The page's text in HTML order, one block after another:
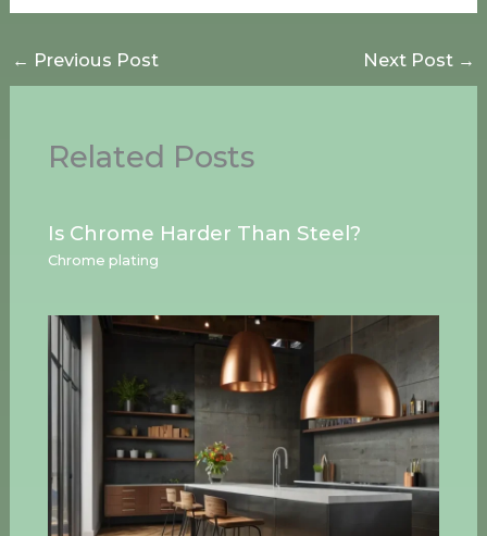
← Previous Post Next Post →
Related Posts
Is Chrome Harder Than Steel?
Chrome plating